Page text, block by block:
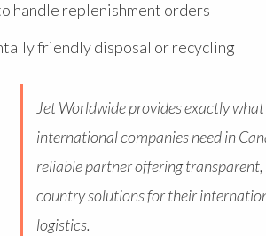
handle replenishment orders
friendly disposal or recycling
Jet Worldwide provides exactly what
international companies need in
reliable partner offering
country solutions for their
logistics.